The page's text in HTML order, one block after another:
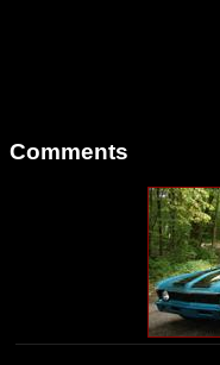
Comments